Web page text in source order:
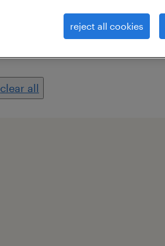
all filters
clear all
reject all cookies